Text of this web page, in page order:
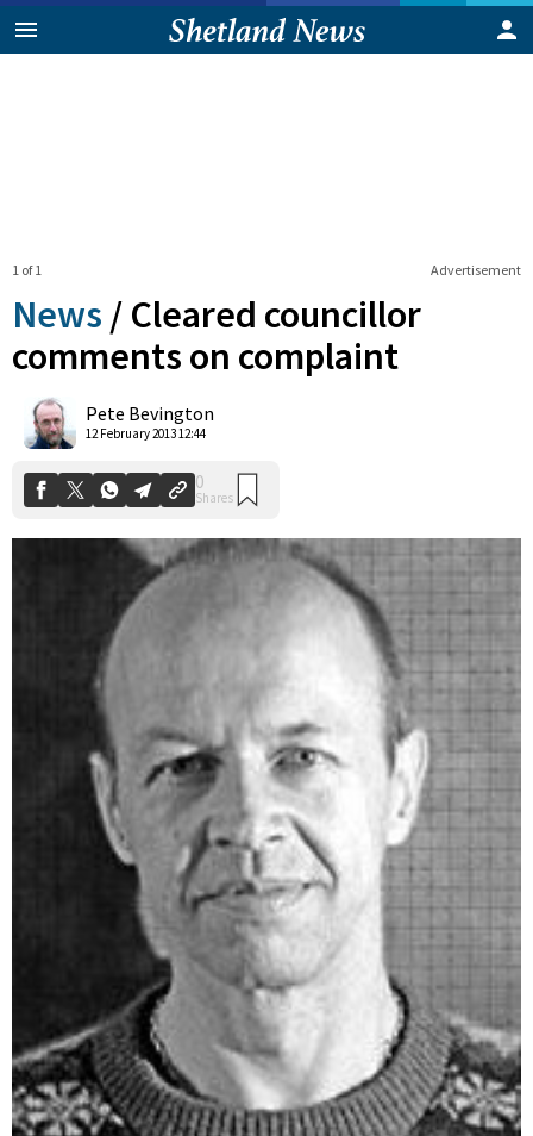
Advertisement
1 of 1
News / Cleared councillor
comments on complaint
Pete Bevington
12 February 2013 12:44
Shares